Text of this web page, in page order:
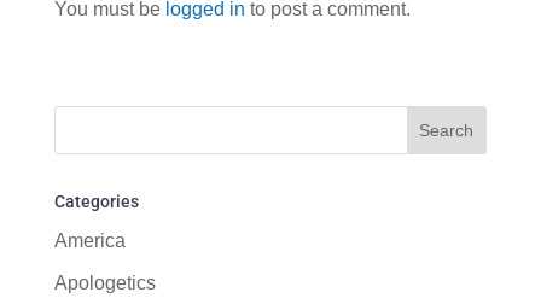
You must be logged in to post a comment.
Categories
America
Apologetics